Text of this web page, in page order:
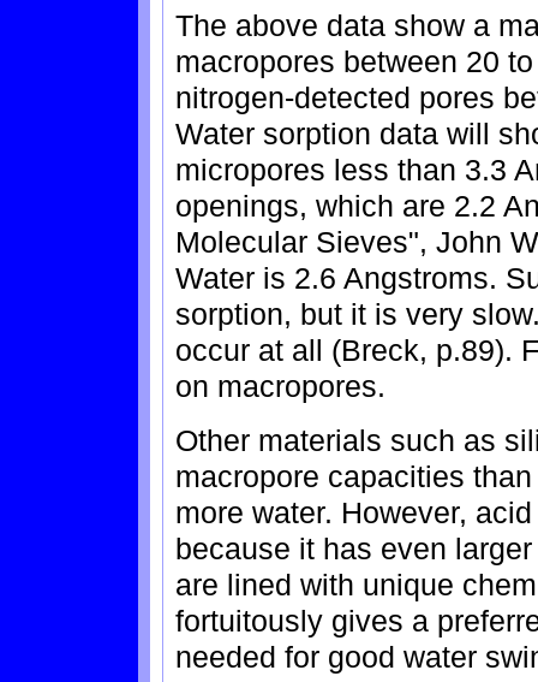
The above data show a
macropores between 20
nitrogen-detected pores
Water sorption data will
micropores less than 3.3
openings, which are 2.2
Molecular Sieves", John
Water is 2.6 Angstroms.
sorption, but it is very
occur at all (Breck, p.89).
on macropores.
Other materials such as
macropore capacities
more water. However,
because it has even
are lined with unique
fortuitously gives a
needed for good water